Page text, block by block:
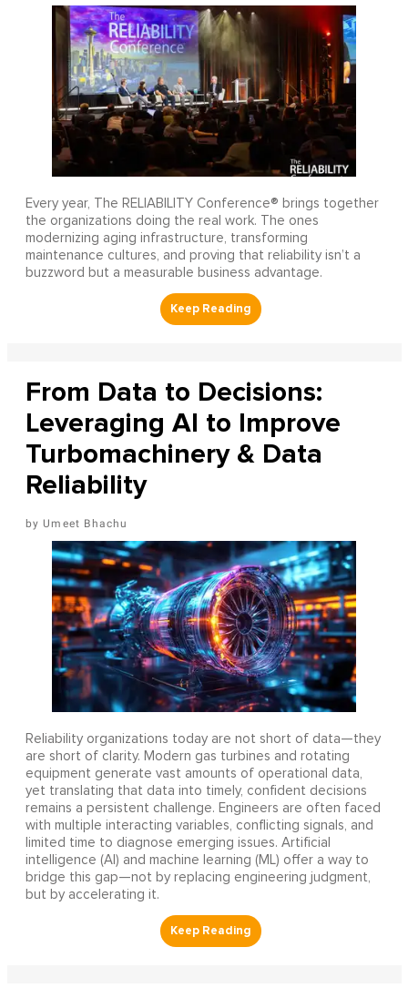
Every year, The RELIABILITY Conference® brings together
the organizations doing the real work. The ones
modernizing aging infrastructure, transforming
maintenance cultures, and proving that reliability isn’t a
buzzword but a measurable business advantage.
From Data to Decisions:
Leveraging AI to Improve
Turbomachinery & Data
Reliability
Umeet Bhachu
Reliability organizations today are not short of data—they
are short of clarity. Modern gas turbines and rotating
equipment generate vast amounts of operational data,
yet translating that data into timely, confident decisions
remains a persistent challenge. Engineers are often faced
with multiple interacting variables, conflicting signals, and
limited time to diagnose emerging issues. Artificial
intelligence (AI) and machine learning (ML) offer a way to
bridge this gap—not by replacing engineering judgment,
but by accelerating it.